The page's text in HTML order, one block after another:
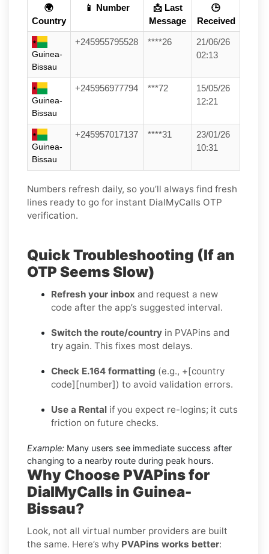
🌍
Country
📱 Number
📩 Last
Message
🕒
Received
Guinea-
Bissau
+245955795528 ****26
21/06/26
02:13
Guinea-
Bissau
+245956977794 ***72
15/05/26
12:21
Guinea-
Bissau
+245957017137 ****31
23/01/26
10:31
Numbers refresh daily, so you’ll always find fresh
lines ready to go for instant DialMyCalls OTP
verification.
Quick Troubleshooting (If an
OTP Seems Slow)
Refresh your inbox and request a new
code after the app’s suggested interval.
Switch the route/country in PVAPins and
try again. This fixes most delays.
Check E.164 formatting (e.g., +[country
code][number]) to avoid validation errors.
Use a Rental if you expect re-logins; it cuts
friction on future checks.
Example: Many users see immediate success after
changing to a nearby route during peak hours.
Why Choose PVAPins for
DialMyCalls in Guinea-
Bissau?
Look, not all virtual number providers are built
the same. Here’s why PVAPins works better: